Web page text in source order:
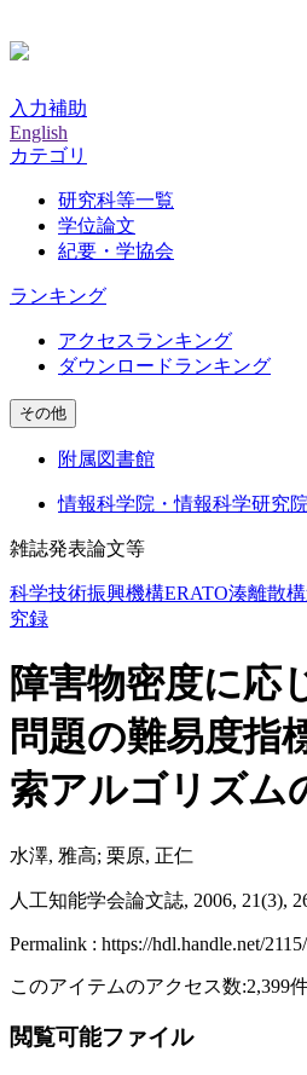
入力補助
English
カテゴリ
研究科等一覧
学位論文
紀要・学協会
ランキング
アクセスランキング
ダウンロードランキング
その他
附属図書館
情報科学院・情報科学研究院
雑誌発表論文等
科学技術振興機構ERATO湊離散
究録
障害物密度に応
問題の難易度指
索アルゴリズム
水澤, 雅高; 栗原, 正仁
人工知能学会論文誌, 2006, 21(3),
Permalink : https://hdl.handle.net/
このアイテムのアクセス数:2,399
閲覧可能ファイル